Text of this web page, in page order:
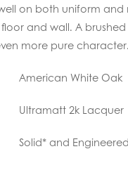
on both uniform
and wall. A
more pure character.
American White Oak
Ultramatt 2k Lacquer
Solid* and Engineered